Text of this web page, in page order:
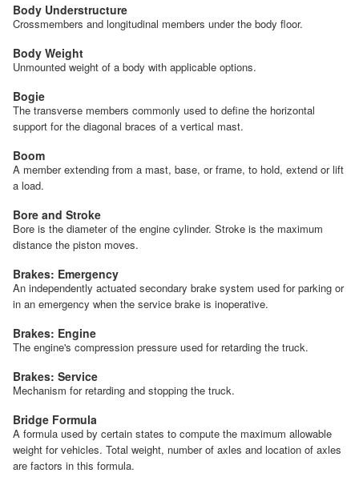
Body Understructure
Crossmembers and longitudinal members under the body floor.
Body Weight
Unmounted weight of a body with applicable options.
Bogie
The transverse members commonly used to define the horizontal
support for the diagonal braces of a vertical mast.
Boom
A member extending from a mast, base, or frame, to hold, extend or lift
a load.
Bore and Stroke
Bore is the diameter of the engine cylinder. Stroke is the maximum
distance the piston moves.
Brakes: Emergency
An independently actuated secondary brake system used for parking or
in an emergency when the service brake is inoperative.
Brakes: Engine
The engine's compression pressure used for retarding the truck.
Brakes: Service
Mechanism for retarding and stopping the truck.
Bridge Formula
A formula used by certain states to compute the maximum allowable
weight for vehicles. Total weight, number of axles and location of axles
are factors in this formula.